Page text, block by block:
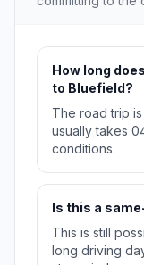
How long
to Bluefield?
The road trip
usually takes
conditions.
Is this a
This is still
long driving